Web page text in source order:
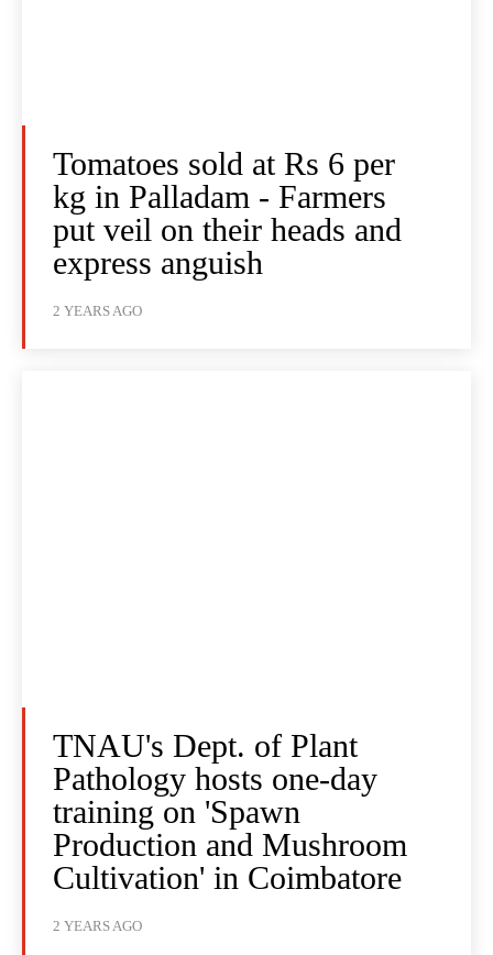
Tomatoes sold at Rs 6 per
kg in Palladam - Farmers
put veil on their heads and
express anguish
2 YEARS AGO
TNAU's Dept. of Plant
Pathology hosts one-day
training on 'Spawn
Production and Mushroom
Cultivation' in Coimbatore
2 YEARS AGO